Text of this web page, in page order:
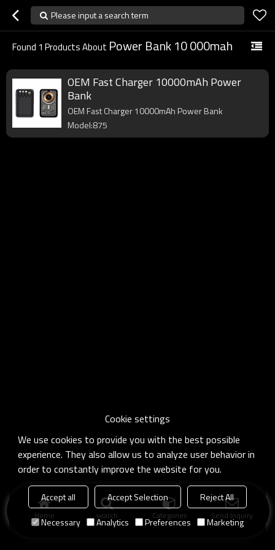
Please input a search term
Found 1 Products About Power Bank 10 000mah
OEM Fast Charger 10000mAh Power
Bank
OEM Fast Charger 10000mAh Power Bank
Model:875
Home search Categories Send Inquiry
Cookie settings
We use cookies to provide you with the best possible
experience. They also allow us to analyze user behavior in
order to constantly improve the website for you.
Accept all Accept Selection
Reject All
Necessary
Analytics Preferences Marketing